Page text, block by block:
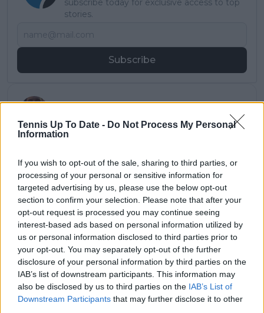
Tennis Up To Date - Do Not Process My Personal
Information
If you wish to opt-out of the sale, sharing to third parties, or
processing of your personal or sensitive information for
targeted advertising by us, please use the below opt-out
section to confirm your selection. Please note that after your
opt-out request is processed you may continue seeing
interest-based ads based on personal information utilized by
us or personal information disclosed to third parties prior to
your opt-out. You may separately opt-out of the further
disclosure of your personal information by third parties on the
IAB’s list of downstream participants. This information may
also be disclosed by us to third parties on the IAB’s List of
Downstream Participants that may further disclose it to other
subscribe today for exclusive access to top
stories.
Subscribe
Samuel Gill
Samuel Gill is the Chief Content Officer (CCO) of
platform, including setting content standards,
overseeing accuracy and consistency, and guiding
long-term editorial strategy. Since joining, he has
contributed more than 10,000 articles and editorial
pieces across the TennisUpToDate network, playing a
central role in the daily operation and development of
the site.
Based in Leicester, Samuel has a broad background in
tennis media. In his current role, he works closely with
editors and writers to ensure coverage meets clear
journalistic standards, with particular attention to
verification, consistency, and timely updates when
new information becomes available.